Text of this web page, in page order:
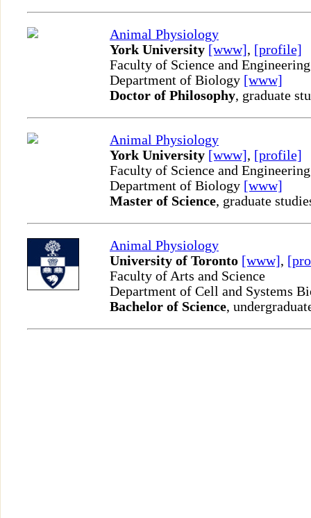
Animal Physiology
York University [www], [profile]
Faculty of Science and Engineering
Department of Biology [www]
Doctor of Philosophy, graduate
Animal Physiology
York University [www], [profile]
Faculty of Science and Engineering
Department of Biology [www]
Master of Science, graduate
Animal Physiology
University of Toronto [www],
Faculty of Arts and Science
Department of Cell and Systems
Bachelor of Science,